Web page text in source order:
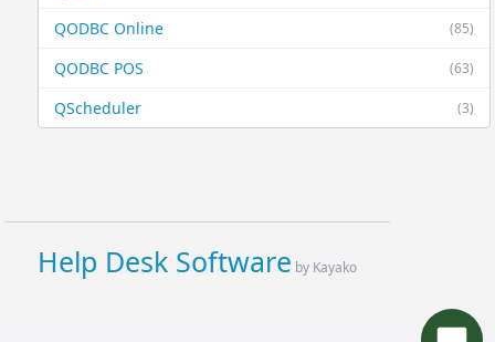
(85)
QODBC Online
(63)
QODBC POS
(3)
QScheduler
Help Desk Software by Kayako